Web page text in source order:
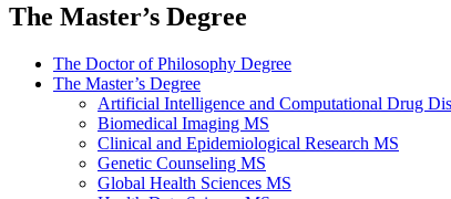
The Master’s Degree
The Doctor of Philosophy Degree
The Master’s Degree
Artificial Intelligence and Computational Drug
Biomedical Imaging MS
Clinical and Epidemiological Research MS
Genetic Counseling MS
Global Health Sciences MS